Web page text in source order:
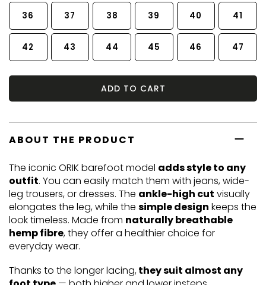
36 37 38 39 40 41
42 43 44 45 46 47
ADD TO CART
ABOUT THE PRODUCT
The iconic ORIK barefoot model adds style to any
outfit. You can easily match them with jeans, wide-
leg trousers, or dresses. The ankle-high cut visually
elongates the leg, while the simple design keeps the
look timeless. Made from naturally breathable
hemp fibre, they offer a healthier choice for
everyday wear.
Thanks to the longer lacing,they suit almost any